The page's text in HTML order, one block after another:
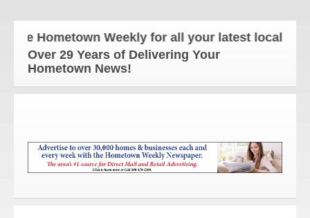
Hometown Weekly for all your latest local news
Over 29 Years of Delivering Your
Hometown News!